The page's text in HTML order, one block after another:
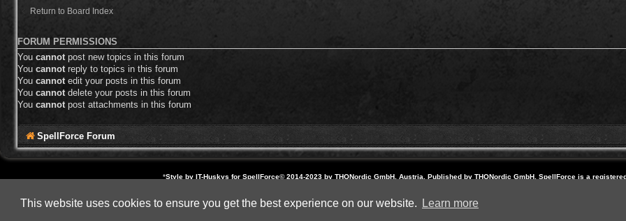
This website uses cookies to ensure you get the best experience on our website. Learn more
Return to Board Index
FORUM PERMISSIONS
You cannot post new topics in this forum
You cannot reply to topics in this forum
You cannot edit your posts in this forum
You cannot delete your posts in this forum
You cannot post attachments in this forum
SpellForce Forum
*Style by IT-Huskys for SpellForce© 2014-2023 by THQNordic GmbH, Austria. Published by THQNordic GmbH. SpellForce is a
Privacy|Terms